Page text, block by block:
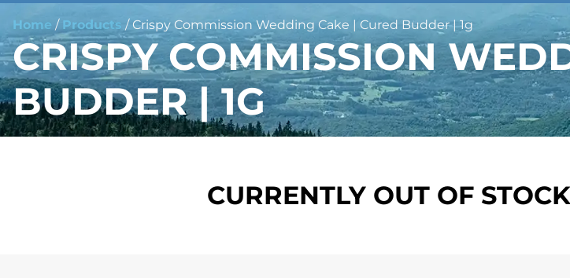
Home / Products / Crispy Commission Wedding Cake | Cured Budder | 1g
CRISPY COMMISSION
BUDDER | 1G
CURRENTLY OUT OF